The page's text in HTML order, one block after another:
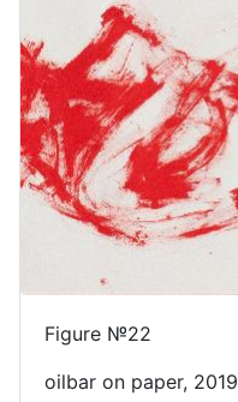
Figure №22
oilbar on paper, 2019